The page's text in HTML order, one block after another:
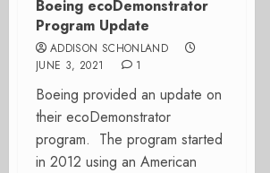
Boeing ecoDemonstrator
Program Update
ADDISON SCHONLAND
JUNE 3, 2021
1
Boeing provided an update on
their ecoDemonstrator
program. The program started
in 2012 using an American